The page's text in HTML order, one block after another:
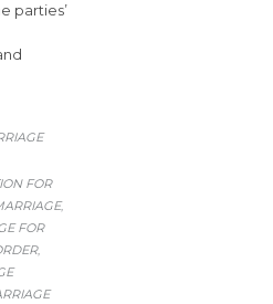
parties’
FOR
,
FOR
,